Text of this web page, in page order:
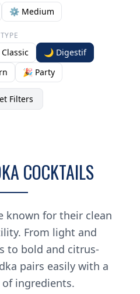
⚙️ Medium
TYPE
🌙 Digestif
🎉 Party
Filters
COCKTAILS
known for their clean
From light and
to bold and citrus-
pairs easily with a
ingredients.